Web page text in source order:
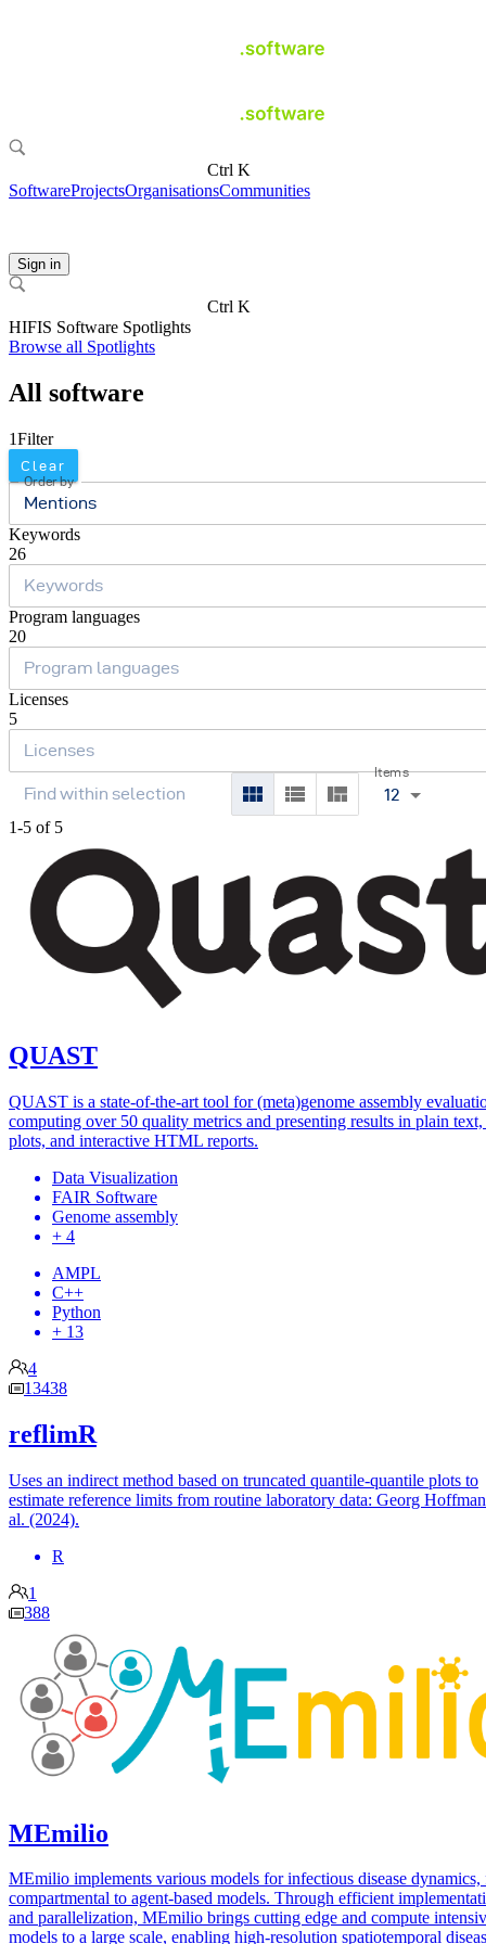
Ctrl K
SoftwareProjectsOrganisationsCommunities
Sign in
Ctrl K
HIFIS Software Spotlights
Browse all Spotlights
All software
1Filter
Clear
Order by
Mentions
Keywords
26
Program languages
20
Licenses
5
Items
12
1-5 of 5
QUAST
QUAST is a state-of-the-art tool for (meta)genome assembly
computing over 50 quality metrics and presenting results in plain text,
plots, and interactive HTML reports.
Data Visualization
FAIR Software
Genome assembly
+ 4
AMPL
C++
Python
+ 13
4
13438
reflimR
Uses an indirect method based on truncated quantile-quantile plots to
estimate reference limits from routine laboratory data: Georg
al. (2024).
R
1
388
MEmilio
MEmilio implements various models for infectious disease dynamics,
compartmental to agent-based models. Through efficient
and parallelization, MEmilio brings cutting edge and compute
models to a large scale, enabling high-resolution spatiotemporal